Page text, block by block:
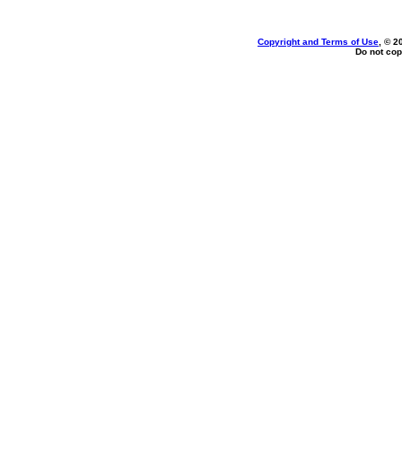
Copyright and Terms of Use , ©
Do not